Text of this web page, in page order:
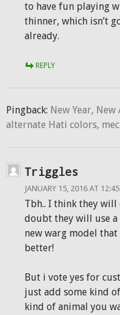
to have fun playing
thinner, which isn’t
already.
REPLY
Pingback: New Year,
alternate Hati colors,
Triggles
JANUARY 15, 2016 AT
Tbh.. I think they will
doubt they will use
new warg model
better!
But i vote yes for
just add some kind
kind of animal you